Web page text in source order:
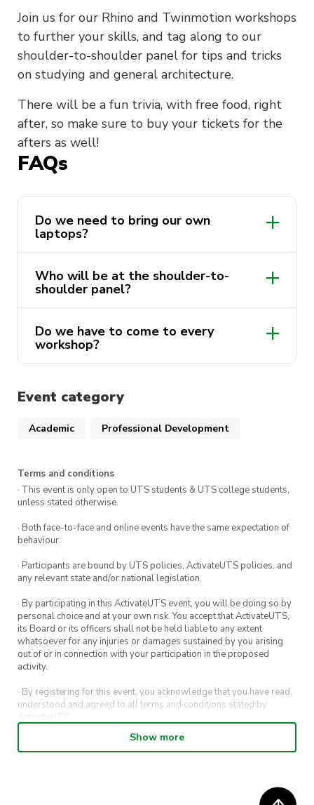
Join us for our Rhino and Twinmotion workshops
to further your skills, and tag along to our
shoulder-to-shoulder panel for tips and tricks
on studying and general architecture.
There will be a fun trivia, with free food, right
after, so make sure to buy your tickets for the
afters as well!
FAQs
Do we need to bring our own
laptops?
Who will be at the shoulder-to-
shoulder panel?
Do we have to come to every
workshop?
Event category
Academic Professional Development
Terms and conditions
· This event is only open to UTS students & UTS college students,
unless stated otherwise.
· Both face-to-face and online events have the same expectation of
behaviour.
· Participants are bound by UTS policies, ActivateUTS policies, and
any relevant state and/or national legislation.
· By participating in this ActivateUTS event, you will be doing so by
personal choice and at your own risk. You accept that ActivateUTS,
its Board or its officers shall not be held liable to any extent
whatsoever for any injuries or damages sustained by you arising
out of or in connection with your participation in the proposed
activity.
· By registering for this event, you acknowledge that you have read,
understood and agreed to all terms and conditions stated by
ActivateUTS.
· By entering in a contest or competition, you agree for your
submission to be shared on ActivateUTS, UTS Sport and UTS
Show more